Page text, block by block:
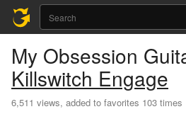
My Obsession
Killswitch Engage
6,511 views, added to favorites 103 times